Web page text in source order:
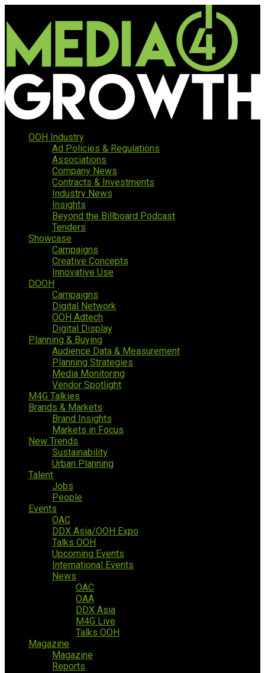
OOH Industry
Ad Policies & Regulations
Associations
Company News
Contracts & Investments
Industry News
Insights
Beyond the Billboard Podcast
Tenders
Showcase
Campaigns
Creative Concepts
Innovative Use
DOOH
Campaigns
Digital Network
OOH Adtech
Digital Display
Planning & Buying
Audience Data & Measurement
Planning Strategies
Media Monitoring
Vendor Spotlight
M4G Talkies
Brands & Markets
Brand Insights
Markets in Focus
New Trends
Sustainability
Urban Planning
Talent
Jobs
People
Events
OAC
DDX Asia/OOH Expo
Talks OOH
Upcoming Events
International Events
News
OAC
OAA
DDX Asia
M4G Live
Talks OOH
Magazine
Magazine
Reports